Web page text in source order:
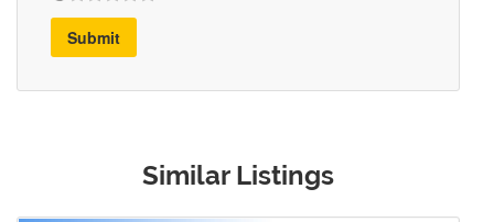
Submit
Similar Listings